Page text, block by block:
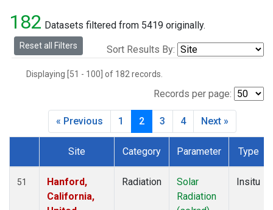
182 Datasets filtered from 5419 originally.
Reset all Filters Sort Results By:
Displaying [51 - 100] of 182 records.
Records per page:
« Previous 1 2 3 4 Next »
Dataset Number
Site Category Parameter Type
51
Hanford,
California,
Radiation
Solar
Radiation
Insitu